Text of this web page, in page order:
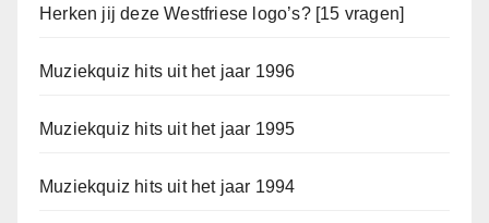
Herken jij deze Westfriese logo’s? [15 vragen]
Muziekquiz hits uit het jaar 1996
Muziekquiz hits uit het jaar 1995
Muziekquiz hits uit het jaar 1994